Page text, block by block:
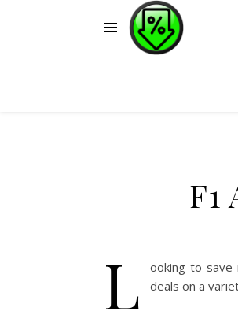
F1
L
ooking to save
deals on a